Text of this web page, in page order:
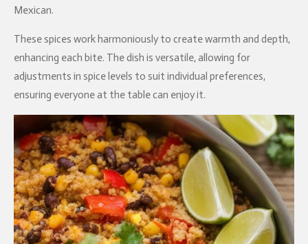
Mexican.
These spices work harmoniously to create warmth and depth,
enhancing each bite. The dish is versatile, allowing for
adjustments in spice levels to suit individual preferences,
ensuring everyone at the table can enjoy it.